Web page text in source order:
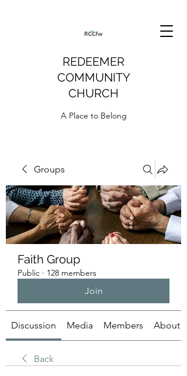
REDEEMER
COMMUNITY
CHURCH
A Place to Belong
Groups
Faith Group
Public · 128 members
Join
Discussion Media Members About
Back